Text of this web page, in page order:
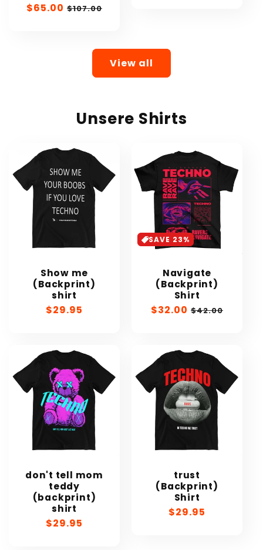
Sale
$65.00 Regular
$107.00
View all
Unsere Shirts
Show me
(Backprint)
shirt
Regular
$29.95
SAVE 23%
Navigate
(Backprint)
Shirt
Sale
$32.00 Regular
$42.00
don't tell mom
teddy
(backprint)
shirt
Regular
$29.95
trust
(Backprint)
Shirt
Regular
$29.95